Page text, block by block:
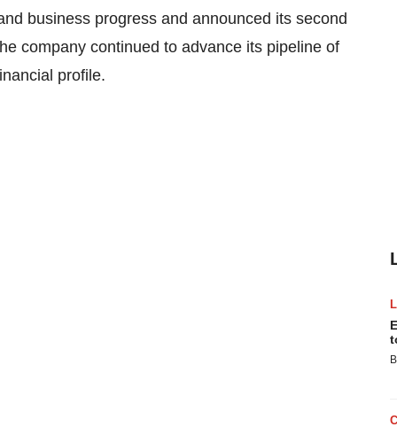
business progress and announced its second
company continued to advance its pipeline of
profile.